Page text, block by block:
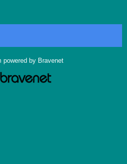
powered by Bravenet